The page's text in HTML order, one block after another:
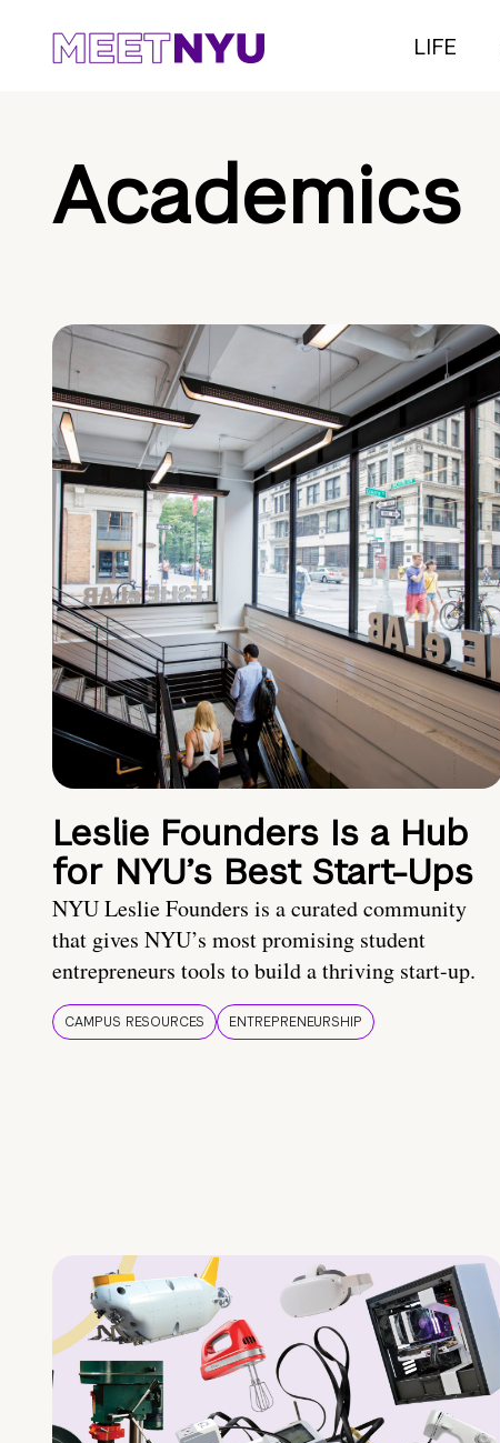
LIFE
Academics
Leslie Founders Is a Hub
for NYU’s Best Start-Ups
NYU Leslie Founders is a curated community
that gives NYU’s most promising student
entrepreneurs tools to build a thriving start-up.
CAMPUS RESOURCES ENTREPRENEURSHIP